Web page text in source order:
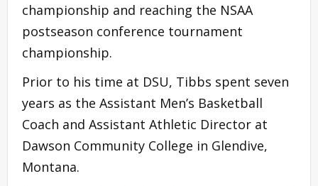
championship and reaching the NSAA
postseason conference tournament
championship.
Prior to his time at DSU, Tibbs spent seven
years as the Assistant Men’s Basketball
Coach and Assistant Athletic Director at
Dawson Community College in Glendive,
Montana.